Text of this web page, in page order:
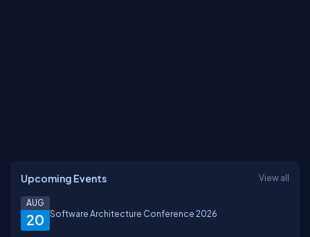
Upcoming Events View all
20
AUG
Software Architecture Conference 2026